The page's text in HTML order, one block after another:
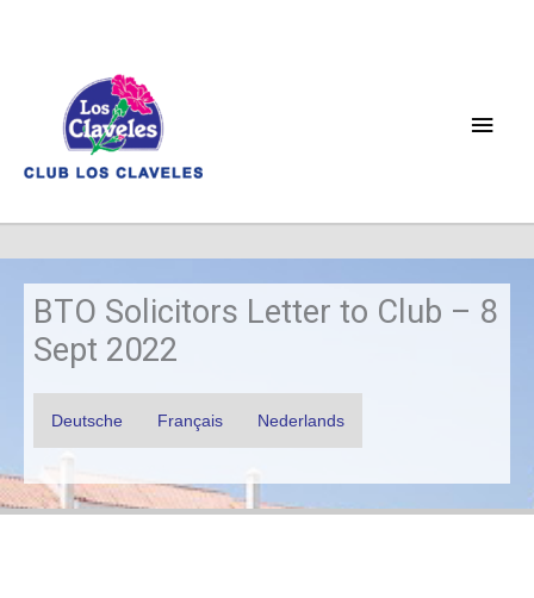
Main
BTO Solicitors Letter to Club – 8
Sept 2022
Deutsche Français Nederlands